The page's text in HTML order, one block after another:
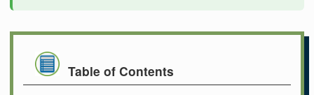
Table of Contents